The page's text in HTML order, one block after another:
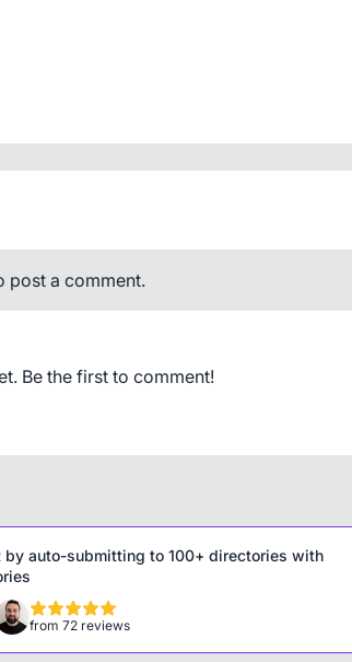
post a comment.
Be the first to comment!
by auto-submitting to 100+ directories with
from 72 reviews